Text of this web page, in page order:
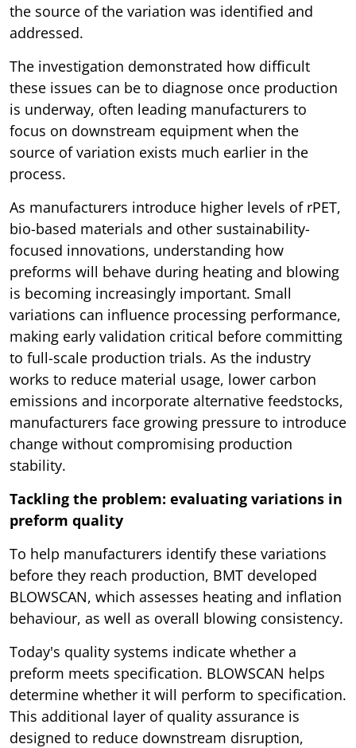
the source of the variation was identified and
addressed.
The investigation demonstrated how difficult
these issues can be to diagnose once production
is underway, often leading manufacturers to
focus on downstream equipment when the
source of variation exists much earlier in the
process.
As manufacturers introduce higher levels of rPET,
bio-based materials and other sustainability-
focused innovations, understanding how
preforms will behave during heating and blowing
is becoming increasingly important. Small
variations can influence processing performance,
making early validation critical before committing
to full-scale production trials. As the industry
works to reduce material usage, lower carbon
emissions and incorporate alternative feedstocks,
manufacturers face growing pressure to introduce
change without compromising production
stability.
Tackling the problem: evaluating variations in
preform quality
To help manufacturers identify these variations
before they reach production, BMT developed
BLOWSCAN, which assesses heating and inflation
behaviour, as well as overall blowing consistency.
Today's quality systems indicate whether a
preform meets specification. BLOWSCAN helps
determine whether it will perform to specification.
This additional layer of quality assurance is
designed to reduce downstream disruption,